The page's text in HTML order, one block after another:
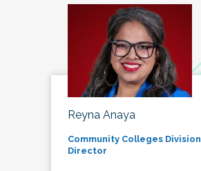
Reyna Anaya
Community Colleges Division
Director